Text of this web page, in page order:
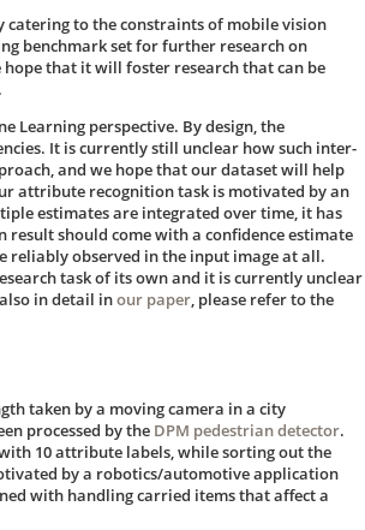
catering to the constraints of mobile vision
benchmark set for further research on
that it will foster research that can be
Learning perspective. By design, the
It is currently still unclear how such inter-
and we hope that our dataset will help
attribute recognition task is motivated by an
estimates are integrated over time, it has
should come with a confidence estimate
observed in the input image at all.
task of its own and it is currently unclear
in detail inour paper, please refer to the
taken by a moving camera in a city
processed by the DPM pedestrian detector.
10 attribute labels, while sorting out the
by a robotics/automotive application
with handling carried items that affect a